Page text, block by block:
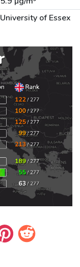
University of Essex